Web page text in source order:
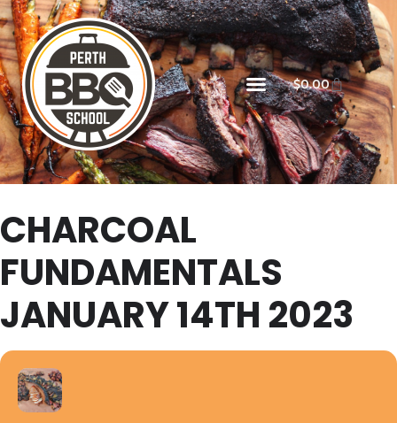
$0.00
CHARCOAL
FUNDAMENTALS
JANUARY 14TH 2023